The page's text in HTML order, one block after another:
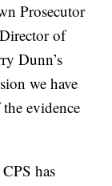
Prosecutor
of
Dunn’s
we have
evidence
has